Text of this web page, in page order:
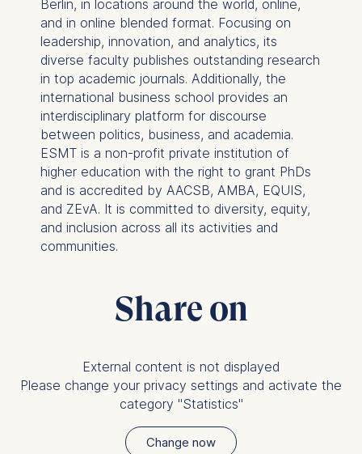
Berlin, in locations around the world, online,
and in online blended format. Focusing on
leadership, innovation, and analytics, its
diverse faculty publishes outstanding research
in top academic journals. Additionally, the
international business school provides an
interdisciplinary platform for discourse
between politics, business, and academia.
ESMT is a non-profit private institution of
higher education with the right to grant PhDs
and is accredited by AACSB, AMBA, EQUIS,
and ZEvA. It is committed to diversity, equity,
and inclusion across all its activities and
communities.
Share on
External content is not displayed
Please change your privacy settings and activate the
category "Statistics"
Change now
We use cookies for the
following purposes:
Analyzing website
usage
Improving our services
Marketing and
personalized content
The following types of data
may be processed:
IP address
The storage duration of
cookies varies depending
The legal basis for
processing is Legitimate
Interest (Art. 6(1)(f)) GDPR
and your consent pursuant
to Article 6(1)(a) GDPR.